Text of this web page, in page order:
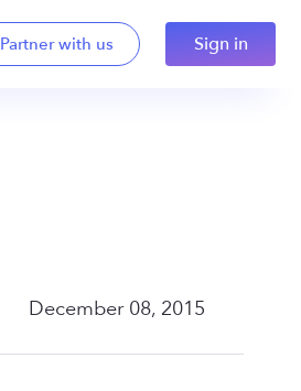
Partner with us Sign in
December 08, 2015